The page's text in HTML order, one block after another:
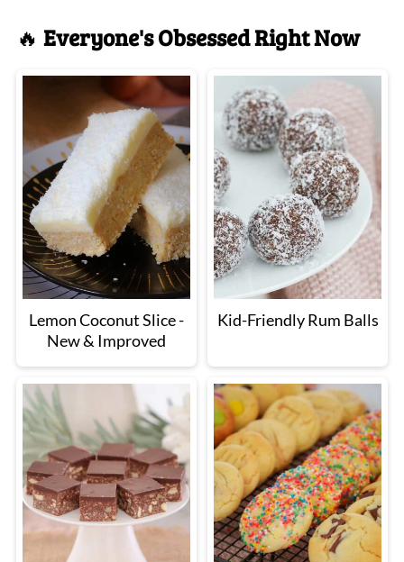
🔥 Everyone's Obsessed Right Now
Lemon Coconut Slice -
New & Improved
Kid-Friendly Rum Balls